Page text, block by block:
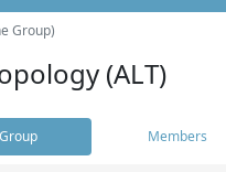
Group)
(ALT)
Members